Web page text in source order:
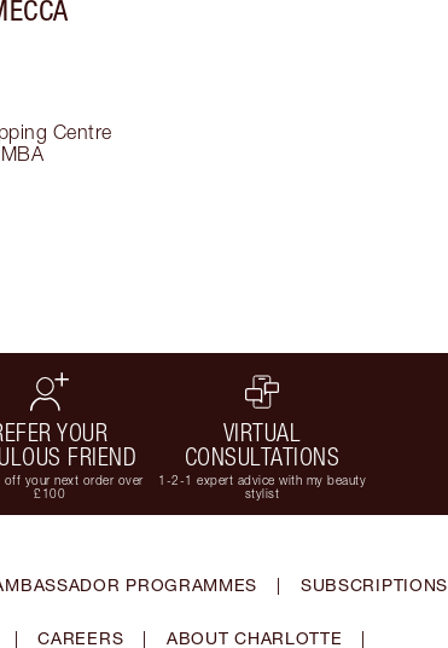
Centre
YOUR
FRIEND
your next order over
£100
VIRTUAL
CONSULTATIONS
1-2-1 expert advice with my beauty
stylist
PROGRAMMES | SUBSCRIPTIONS
| CAREERS | ABOUT CHARLOTTE |